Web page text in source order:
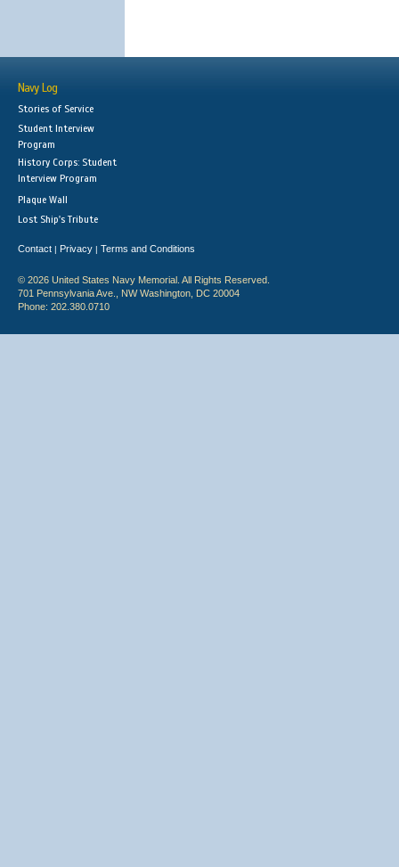
Navy Log
Stories of Service
Student Interview
Program
History Corps: Student
Interview Program
Plaque Wall
Lost Ship's Tribute
Contact | Privacy | Terms and Conditions
© 2026 United States Navy Memorial. All Rights Reserved.
701 Pennsylvania Ave., NW Washington, DC 20004
Phone: 202.380.0710